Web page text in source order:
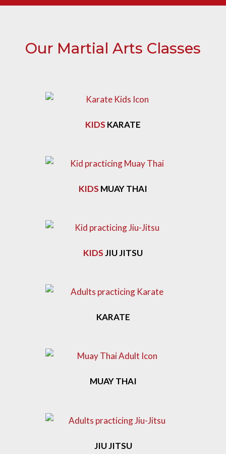
Our Martial Arts Classes
KIDS KARATE
KIDS MUAY THAI
KIDSJIU JITSU
KARATE
MUAY THAI
JIU JITSU